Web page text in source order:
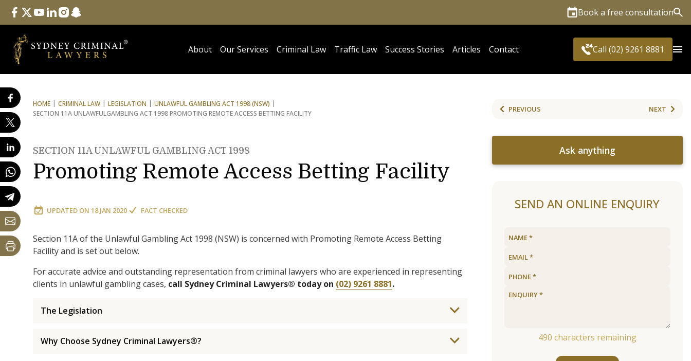
Follow Us
facebook
twitteryoutube
linkedininstagram
snapchat Book a free consultation
About Our Services Criminal Law Traffic Law Success Stories Articles Contact Call (02) 9261 8881
HOME CRIMINAL LAW LEGISLATION
UNLAWFUL GAMBLING ACT 1998 (NSW)
SECTION 11A UNLAWFULGAMBLING ACT 1998 PROMOTING REMOTE ACCESS BETTING FACILITY
SECTION 11A UNLAWFUL GAMBLING ACT 1998
Promoting Remote Access Betting Facility
UPDATED ON 18 JAN 2020 FACT CHECKED
Section 11A of the Unlawful Gambling Act 1998 (NSW) is concerned with Promoting Remote Access Betting
Facility and is set out below.
For accurate advice and outstanding representation from criminal lawyers who are experienced in representing
clients in unlawful gambling cases, call Sydney Criminal Lawyers® today on (02) 9261 8881.
The Legislation
Why Choose Sydney Criminal Lawyers®?
PREVIOUS NEXT
Ask anything
SEND AN ONLINE ENQUIRY
490 characters remaining